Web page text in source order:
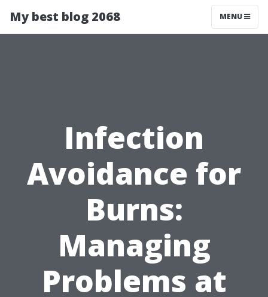
My best blog 2068 MENU
Infection
Avoidance for
Burns:
Managing
Problems at